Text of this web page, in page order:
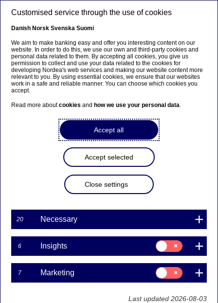
Nordea’s experts
Home News & insights Press room Nordea’s experts
Our experts across Denmark, Norway, Finland and
Sweden are covering a very wide range of topics from
insights on a regular basis in interviews, blogs, podcasts
or theme-based publications.
Contact an expert
Customised service through the use of cookies
Danish Norsk Svenska Suomi
We aim to make banking easy and offer you interesting content on our
website. In order to do this, we use our own and third-party cookies and
personal data related to them. By accepting all cookies, you give us
permission to collect and use your data related to the cookies for
developing Nordea's web services and making our website content more
relevant to you. By using essential cookies, we ensure that our websites
work in a safe and reliable manner. You can choose which cookies you
accept.
Read more aboutcookies and how we use your personal data.
Accept all
Accept selected
Close settings
20 Necessary
6 Insights
Consent
for:
Insights
7 Marketing
Consent
for:
Marketing
Last updated 2026-08-03